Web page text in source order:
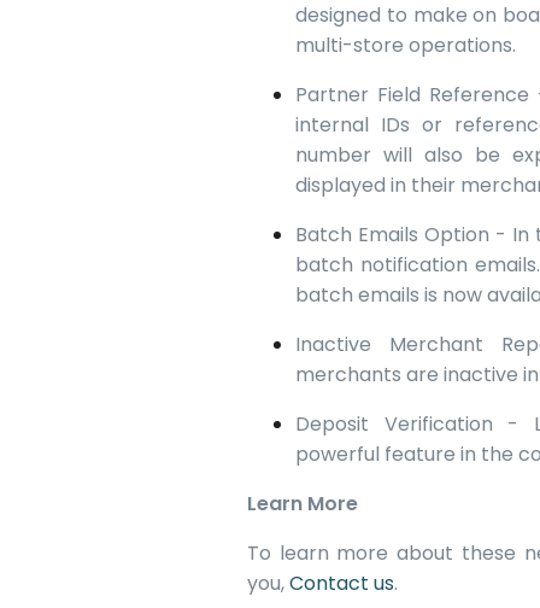
designed to make on
multi-store operations.
Partner Field
internal IDs or
number will also be
displayed in their
Batch Emails Option -
batch notification
batch emails is now
Inactive Merchant
merchants are inactive
Deposit Verification -
powerful feature in the
Learn More
To learn more about these
you,Contact us.